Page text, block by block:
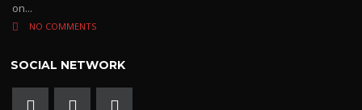
on...
NO COMMENTS
SOCIAL NETWORK